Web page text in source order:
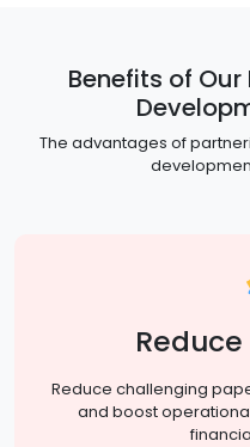
Benefits of
The advantages of
Reduce challenging
and boost